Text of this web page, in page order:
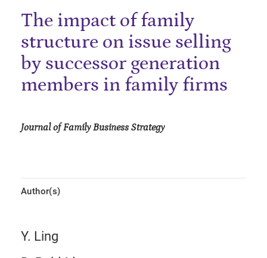
The impact of family
structure on issue selling
by successor generation
members in family firms
Journal of Family Business Strategy
Author(s)
Y. Ling